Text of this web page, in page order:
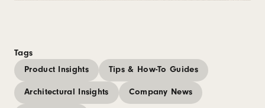
Tags
Product Insights
Tips & How-To Guides
Architectural Insights Company News